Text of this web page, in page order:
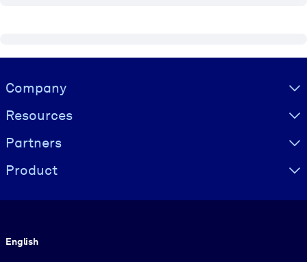
Visually hidden Text
Company
Resources
Partners
Product
English